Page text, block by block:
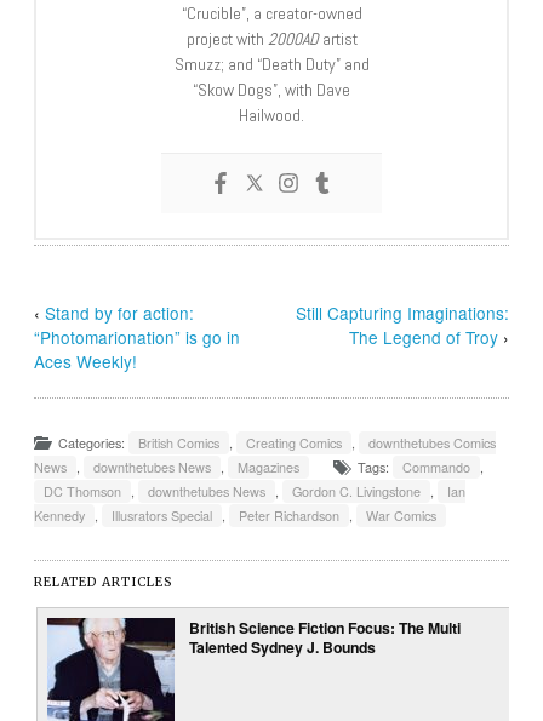
“Crucible”, a creator-owned
project with 2000ADartist
Smuzz; and “Death Duty” and
“Skow Dogs”, with Dave
Hailwood.
‹Stand by for action:
“Photomarionation” is go in
Aces Weekly!
Still Capturing Imaginations:
The Legend of Troy›
Categories: British Comics Creating Comics
downthetubes Comics
News
downthetubes News Magazines Tags: Commando
DC Thomson
downthetubes News Gordon C. Livingstone
Ian
Kennedy
Illusrators Special Peter Richardson War Comics
RELATED ARTICLES
British Science Fiction Focus: The Multi
Talented Sydney J. Bounds